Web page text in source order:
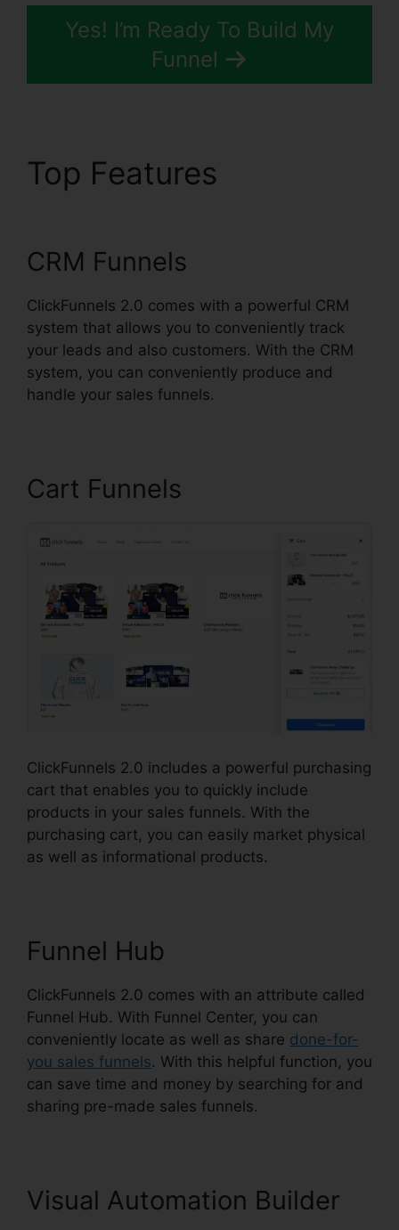
Yes! I’m Ready To Build My
Funnel
Top Features
CRM Funnels
ClickFunnels 2.0 comes with a powerful CRM
system that allows you to conveniently track
your leads and also customers. With the CRM
system, you can conveniently produce and
handle your sales funnels.
Cart Funnels
ClickFunnels 2.0 includes a powerful purchasing
cart that enables you to quickly include
products in your sales funnels. With the
purchasing cart, you can easily market physical
as well as informational products.
Funnel Hub
ClickFunnels 2.0 comes with an attribute called
Funnel Hub. With Funnel Center, you can
conveniently locate as well as share done-for-
you sales funnels. With this helpful function, you
can save time and money by searching for and
sharing pre-made sales funnels.
Visual Automation Builder